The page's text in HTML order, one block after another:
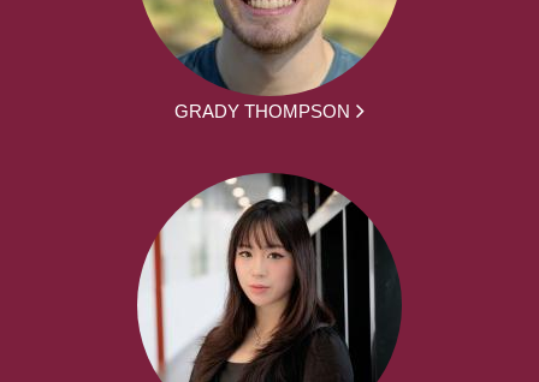
GRADY THOMPSON